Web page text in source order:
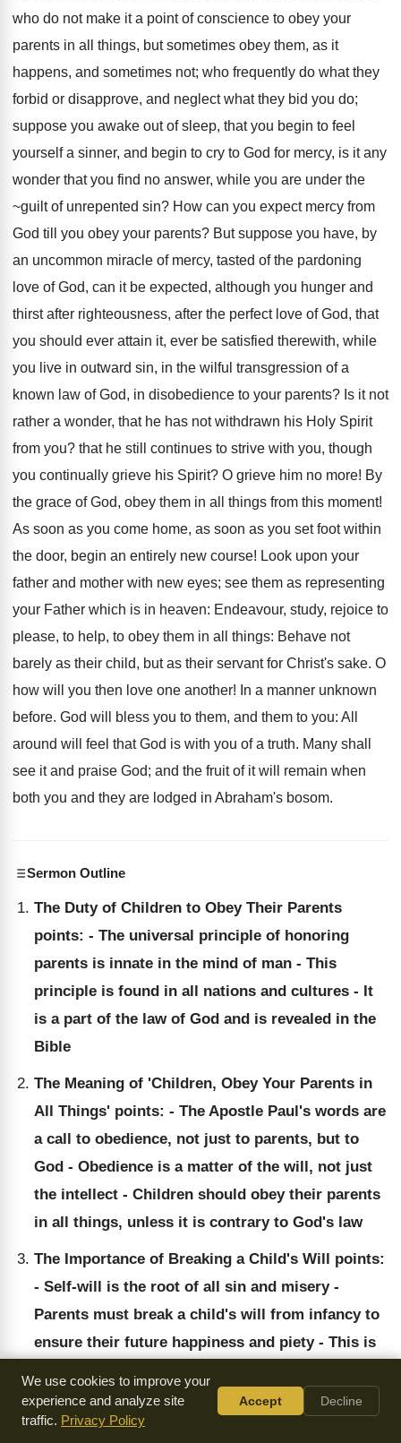
who do not make it a point of conscience to obey your
parents in all things, but sometimes obey them, as it
happens, and sometimes not; who frequently do what they
forbid or disapprove, and neglect what they bid you do;
suppose you awake out of sleep, that you begin to feel
yourself a sinner, and begin to cry to God for mercy, is it any
wonder that you find no answer, while you are under the
~guilt of unrepented sin? How can you expect mercy from
God till you obey your parents? But suppose you have, by
an uncommon miracle of mercy, tasted of the pardoning
love of God, can it be expected, although you hunger and
thirst after righteousness, after the perfect love of God, that
you should ever attain it, ever be satisfied therewith, while
you live in outward sin, in the wilful transgression of a
known law of God, in disobedience to your parents? Is it not
rather a wonder, that he has not withdrawn his Holy Spirit
from you? that he still continues to strive with you, though
you continually grieve his Spirit? O grieve him no more! By
the grace of God, obey them in all things from this moment!
As soon as you come home, as soon as you set foot within
the door, begin an entirely new course! Look upon your
father and mother with new eyes; see them as representing
your Father which is in heaven: Endeavour, study, rejoice to
please, to help, to obey them in all things: Behave not
barely as their child, but as their servant for Christ's sake. O
how will you then love one another! In a manner unknown
before. God will bless you to them, and them to you: All
around will feel that God is with you of a truth. Many shall
see it and praise God; and the fruit of it will remain when
both you and they are lodged in Abraham's bosom.
Sermon Outline
The Duty of Children to Obey Their Parents
points: - The universal principle of honoring
parents is innate in the mind of man - This
principle is found in all nations and cultures - It
is a part of the law of God and is revealed in the
Bible
The Meaning of 'Children, Obey Your Parents in
All Things' points: - The Apostle Paul's words are
a call to obedience, not just to parents, but to
God - Obedience is a matter of the will, not just
the intellect - Children should obey their parents
in all things, unless it is contrary to God's law
The Importance of Breaking a Child's Will points:
- Self-will is the root of all sin and misery -
Parents must break a child's will from infancy to
ensure their future happiness and piety - This is
We use cookies to improve your
experience and analyze site
traffic. Privacy Policy
Accept Decline